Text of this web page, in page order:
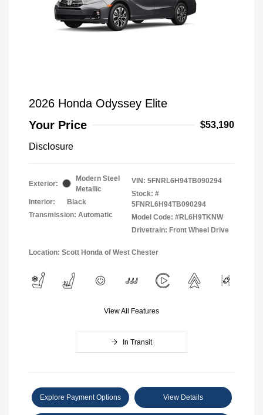
2026 Honda Odyssey Elite
Your Price
$53,190
Disclosure
Exterior:
Modern Steel
Metallic
Interior:
Black
Transmission: Automatic
VIN: 5FNRL6H94TB090294
Stock: #
5FNRL6H94TB090294
Model Code: #RL6H9TKNW
Drivetrain: Front Wheel Drive
Location: Scott Honda of West Chester
View All Features
In Transit
Explore Payment Options View Details